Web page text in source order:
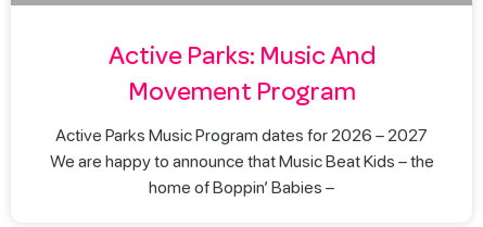
Active Parks: Music And
Movement Program
Active Parks Music Program dates for 2026 – 2027
We are happy to announce that Music Beat Kids – the
home of Boppin’ Babies –